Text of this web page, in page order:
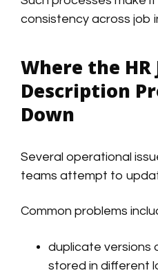
consistency across job
Where the HR
Description
Down
Several operational
teams attempt to
Common problems
duplicate versions
stored in different